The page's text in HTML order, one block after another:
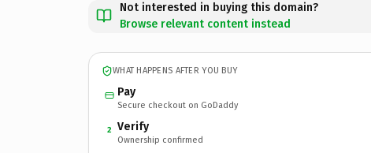
Not interested in buying this domain?
Browse relevant content instead
WHAT HAPPENS AFTER YOU BUY
Pay
Secure checkout on GoDaddy
2 Verify
Ownership confirmed